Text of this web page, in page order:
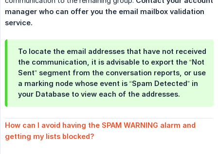
manager who can offer you the email mailbox validation
service.
To locate the email addresses that have not received
the communication, it is advisable to export the “Not
Sent” segment from the conversation reports, or use
a marking node whose event is “Spam Detected” in
your Database to view each of the addresses.
How can I avoid having the SPAM WARNING alarm and
getting my lists blocked?